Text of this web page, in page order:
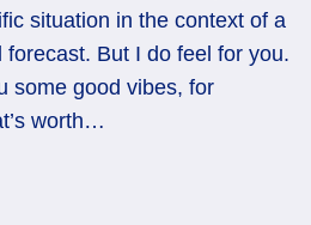
situation in the context of a
forecast. But I do feel for you.
some good vibes, for
worth…